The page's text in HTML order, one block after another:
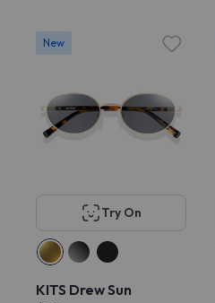
New
Try On
KITS Drew Sun